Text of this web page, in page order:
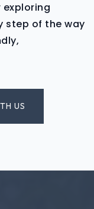
step of the way
US